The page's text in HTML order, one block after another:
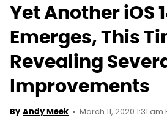
Yet Another iOS
Emerges, This
Revealing
Improvements
By Andy Meek March 11, 2020 1:31 am